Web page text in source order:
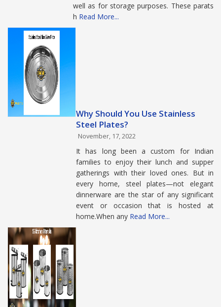
well as for storage purposes. These parats
h Read More...
Why Should You Use Stainless
Steel Plates?
November, 17, 2022
It has long been a custom for Indian
families to enjoy their lunch and supper
gatherings with their loved ones. But in
every home, steel plates—not elegant
dinnerware are the star of any significant
event or occasion that is hosted at
home.When any Read More...